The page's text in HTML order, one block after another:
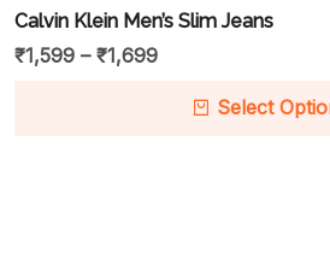
Calvin Klein Men’s Slim Jeans
₹1,599 – ₹1,699
Select